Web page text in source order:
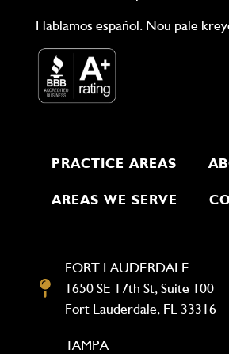
Hablamos español. Nou pale
PRACTICE AREAS
AREAS WE SERVE
FORT LAUDERDALE
1650 SE 17th St, Suite 100
Fort Lauderdale, FL 33316
TAMPA